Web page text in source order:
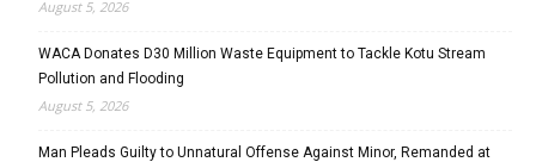
August 5, 2026
WACA Donates D30 Million Waste Equipment to Tackle Kotu Stream
Pollution and Flooding
August 5, 2026
Man Pleads Guilty to Unnatural Offense Against Minor, Remanded at